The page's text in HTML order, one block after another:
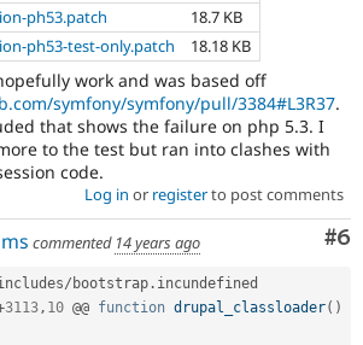
ph53.patch
18.7 KB
ph53-test-only.patch 18.18 KB
work and was based off
symfony/symfony/pull/3384#L3R37.
that shows the failure on php 5.3. I
to the test but ran into clashes with
code.
Log in or registerto post comments
#6
commented 14 years ago
/ bootstrap . incundefined
3113 , 10 @@ function drupal_classloader( )